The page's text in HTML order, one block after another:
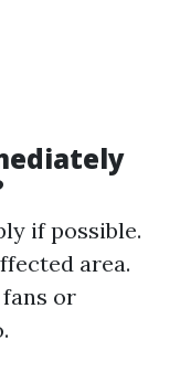
if possible.
area.
or